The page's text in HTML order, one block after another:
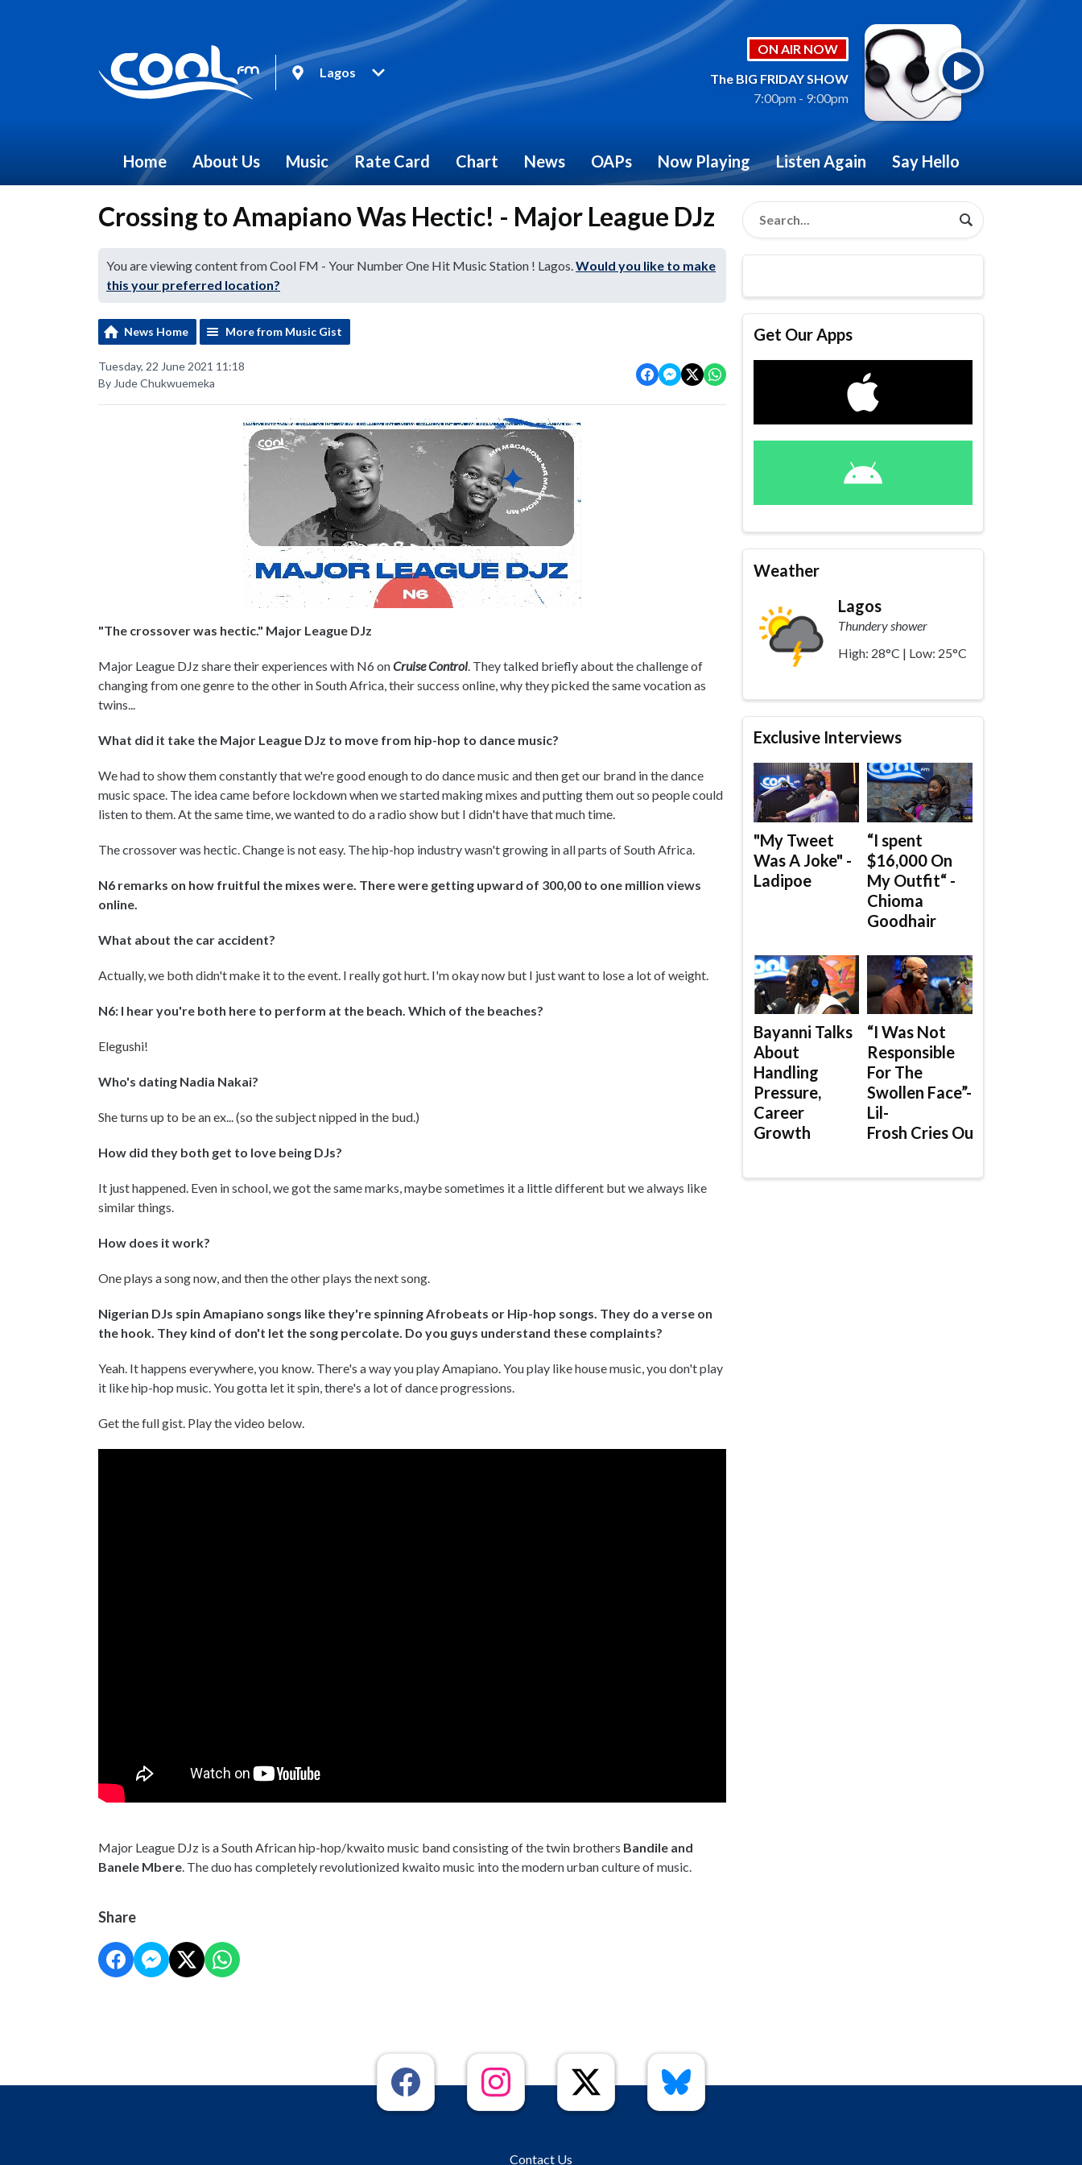
Lagos
ON AIR NOW
The BIG FRIDAY SHOW
7:00pm - 9:00pm
Home About Us Music Rate Card Chart News OAPs Now Playing Listen Again Say Hello
Crossing to Amapiano Was Hectic! - Major League DJz
You are viewing content from Cool FM - Your Number One Hit Music Station ! Lagos.Would you like to make
this your preferred location?
News Home More from Music Gist
Tuesday, 22 June 2021 11:18
By Jude Chukwuemeka
"The crossover was hectic." Major League DJz
Major League DJz share their experiences with N6 onCruise Control. They talked briefly about the challenge of
changing from one genre to the other in South Africa, their success online, why they picked the same vocation as
twins...
What did it take the Major League DJz to move from hip-hop to dance music?
We had to show them constantly that we're good enough to do dance music and then get our brand in the dance
music space. The idea came before lockdown when we started making mixes and putting them out so people could
listen to them. At the same time, we wanted to do a radio show but I didn't have that much time.
The crossover was hectic. Change is not easy. The hip-hop industry wasn't growing in all parts of South Africa.
N6 remarks on how fruitful the mixes were. There were getting upward of 300,00 to one million views
online.
What about the car accident?
Actually, we both didn't make it to the event. I really got hurt. I'm okay now but I just want to lose a lot of weight.
N6: I hear you're both here to perform at the beach. Which of the beaches?
Elegushi!
Who's dating Nadia Nakai?
She turns up to be an ex... (so the subject nipped in the bud.)
How did they both get to love being DJs?
It just happened. Even in school, we got the same marks, maybe sometimes it a little different but we always like
similar things.
How does it work?
One plays a song now, and then the other plays the next song.
Nigerian DJs spin Amapiano songs like they're spinning Afrobeats or Hip-hop songs. They do a verse on
the hook. They kind of don't let the song percolate. Do you guys understand these complaints?
Yeah. It happens everywhere, you know. There's a way you play Amapiano. You play like house music, you don't play
it like hip-hop music. You gotta let it spin, there's a lot of dance progressions.
Get the full gist. Play the video below.
Major League DJz is a South African hip-hop/kwaito music band consisting of the twin brothers Bandile and
Banele Mbere . The duo has completely revolutionized kwaito music into the modern urban culture of music.
Share
Get Our Apps
Weather
Lagos
Thundery shower
High: 28°C | Low: 25°C
Exclusive Interviews
"My Tweet
Was A Joke" -
Ladipoe
“I spent
$16,000 On
My Outfit“ -
Chioma
Goodhair
Bayanni Talks
About
Handling
Pressure,
Career
Growth
“I Was Not
Responsible
For The
Swollen Face”-
Lil-
Frosh Cries Out
Contact Us